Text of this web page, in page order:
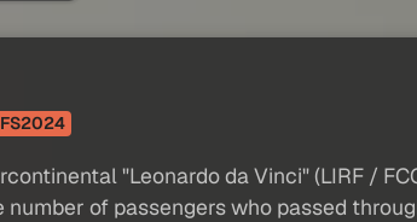
"Leonardo da Vinci" (LIRF /
of passengers who passed